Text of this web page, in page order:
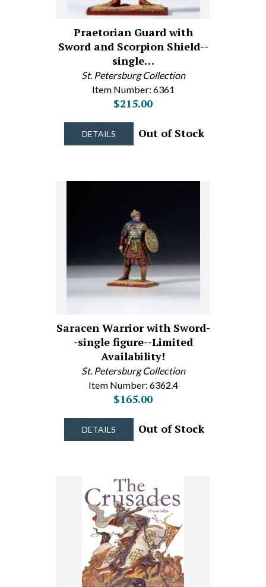
Praetorian Guard with
Sword and Scorpion Shield--
single…
St. Petersburg Collection
Item Number: 6361
$215.00
DETAILS Out of Stock
Saracen Warrior with Sword-
-single figure--Limited
Availability!
St. Petersburg Collection
Item Number: 6362.4
$165.00
DETAILS Out of Stock